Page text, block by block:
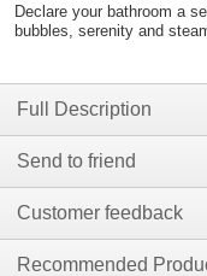
Declare your bathroom a
bubbles, serenity and
Full Description
Send to friend
Customer feedback
Recommended